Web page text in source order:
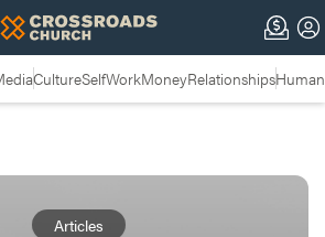
CultureSelfWorkMoneyRelationships
Articles